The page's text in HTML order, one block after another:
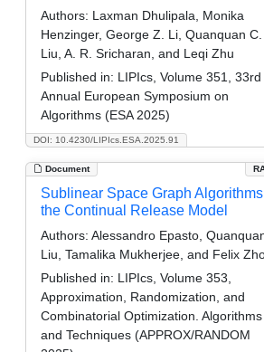
DOI: 10.4230/LIPIcs.ESA.2025.91
Authors: Laxman Dhulipala, Monika
Henzinger, George Z. Li, Quanquan C.
Liu, A. R. Sricharan, and Leqi Zhu
Published in: LIPIcs, Volume 351, 33rd
Annual European Symposium on
Algorithms (ESA 2025)
Document
Sublinear Space Graph
the Continual Release Model
Authors: Alessandro Epasto,
Liu, Tamalika Mukherjee, and Felix
Published in: LIPIcs, Volume 353,
Approximation, Randomization, and
Combinatorial Optimization. Algorithms
and Techniques (APPROX/RANDOM